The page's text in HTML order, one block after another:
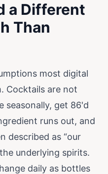
a Different
Than
most digital
Cocktails are not
get 86'd
runs out, and
described as “our
underlying spirits.
daily as bottles